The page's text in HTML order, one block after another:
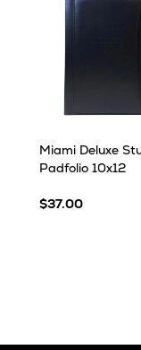
Miami Deluxe
Padfolio 10x12
$37.00